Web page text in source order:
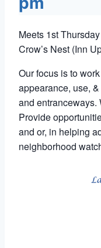
Meets 1st
Crow’s Nest (Inn
Our focus is to
appearance, use,
and entranceways.
Provide
and or, in helping
neighborhood